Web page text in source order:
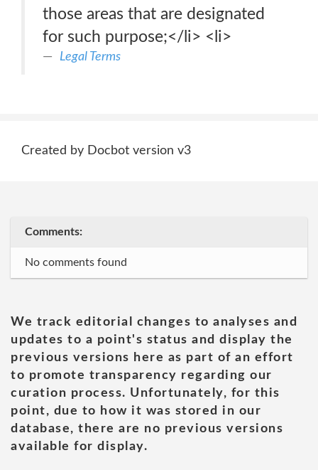
those areas that are designated
for such purpose;</li> <li>
Legal Terms
Created by Docbot version v3
Comments:
No comments found
We track editorial changes to analyses and
updates to a point's status and display the
previous versions here as part of an effort
to promote transparency regarding our
curation process. Unfortunately, for this
point, due to how it was stored in our
database, there are no previous versions
available for display.